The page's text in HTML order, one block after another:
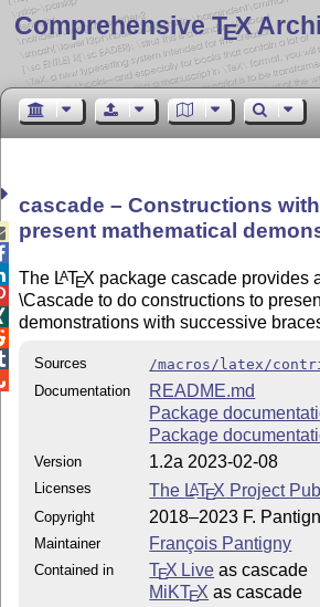
Comprehensive TEX
cascade – Constructions
present mathematical
The LATEX package cascade provides
\Cascade to do constructions to
demonstrations with successive
Sources
/macros/latex/
Documentation
README.md
Package
Package
Version 1.2a 2023-02-08
Licenses The LATEX Project
Copyright 2018–2023 F.
Maintainer François Pantigny
Contained in TEX Live as cascade
MiKTEX as cascade